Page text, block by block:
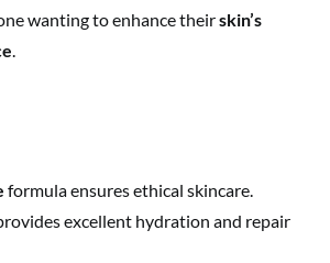
wanting to enhance theirskin’s
.
formula ensures ethical skincare.
excellent hydration and repair